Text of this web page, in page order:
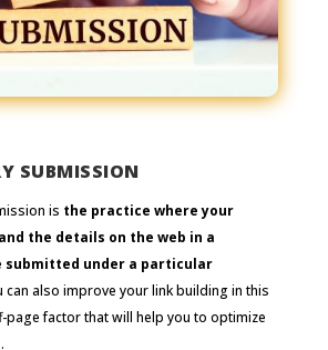
SUBMISSION
is the practice where your
the details on the web in a
submitted under a particular
can also improve your link building in this
page factor that will help you to optimize